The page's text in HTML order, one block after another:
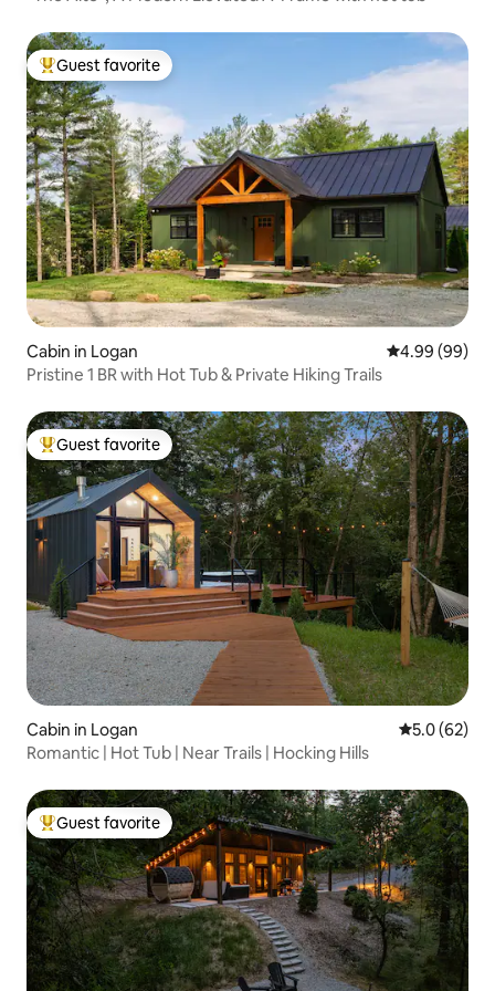
Top guest favorite
Guest favorite
Cabin in Logan 4.99 out of 5
4.99 (99)
Pristine 1 BR with Hot Tub & Private Hiking Trails
Top guest favorite
Guest favorite
Cabin in Logan 5.0 out of 5
5.0 (62)
Romantic | Hot Tub | Near Trails | Hocking Hills
Top guest favorite
Guest favorite